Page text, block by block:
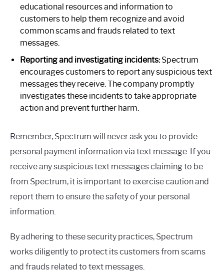
educational resources and information to
customers to help them recognize and avoid
common scams and frauds related to text
messages.
Reporting and investigating incidents:Spectrum
encourages customers to report any suspicious text
messages they receive. The company promptly
investigates these incidents to take appropriate
action and prevent further harm.
Remember, Spectrum will never ask you to provide
personal payment information via text message. If you
receive any suspicious text messages claiming to be
from Spectrum, it is important to exercise caution and
report them to ensure the safety of your personal
information.
By adhering to these security practices, Spectrum
works diligently to protect its customers from scams
and frauds related to text messages.